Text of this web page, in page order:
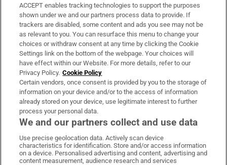
Support
About Us
Irish Times Products & Services
OUR PARTNERS:
Irish Times on WhatsApp
Irish Times on Facebook
Irish Times on X
Irish Times on LinkedIn
Irish Times on Instagram
ACCEPT enables tracking technologies to support the purposes
shown under we and our partners process data to provide. If
trackers are disabled, some content and ads you see may not be
as relevant to you. You can resurface this menu to change your
choices or withdraw consent at any time by clicking the Cookie
Settings link on the bottom of the webpage. Your choices will
have effect within our Website. For more details, refer to our
Privacy Policy. Cookie Policy
Certain vendors, once consent is provided by you to the storage of
information on your device and/or to the access of information
already stored on your device, use legitimate interest to further
process your personal data.
We and our partners collect and use data
Use precise geolocation data. Actively scan device
characteristics for identification. Store and/or access information
on a device. Personalised advertising and content, advertising and
content measurement, audience research and services